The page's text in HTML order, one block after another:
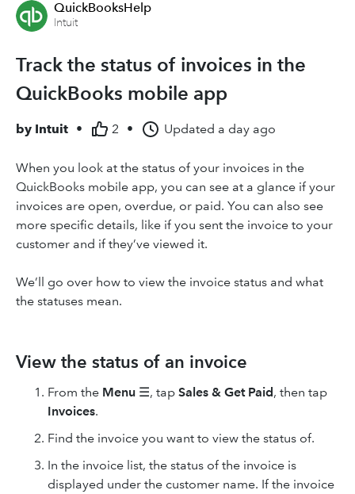
QuickBooksHelp
Intuit
Track the status of invoices in the
QuickBooks mobile app
by Intuit • 2 • Updated a day ago
When you look at the status of your invoices in the
QuickBooks mobile app, you can see at a glance if your
invoices are open, overdue, or paid. You can also see
more specific details, like if you sent the invoice to your
customer and if they’ve viewed it.
We’ll go over how to view the invoice status and what
the statuses mean.
View the status of an invoice
From the Menu ☰, tap Sales & Get Paid, then tap
Invoices.
Find the invoice you want to view the status of.
In the invoice list, the status of the invoice is
displayed under the customer name. If the invoice